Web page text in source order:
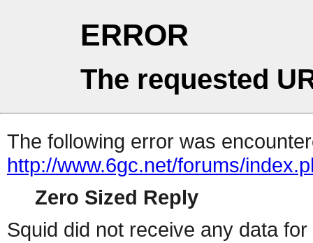
ERROR
The requested
The following error was
http://www.6gc.net/forums/
Zero Sized Reply
Squid did not receive any data